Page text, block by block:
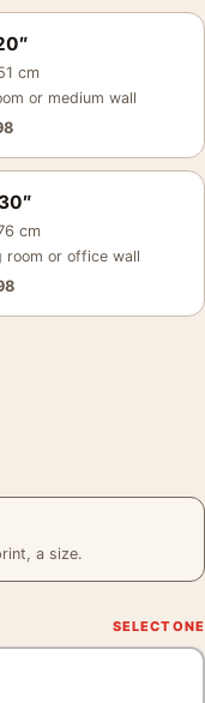
cm
or medium wall
cm
room or office wall
a size.